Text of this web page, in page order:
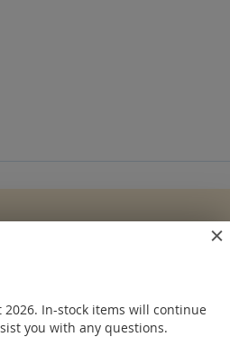
In-stock items will continue
you with any questions.